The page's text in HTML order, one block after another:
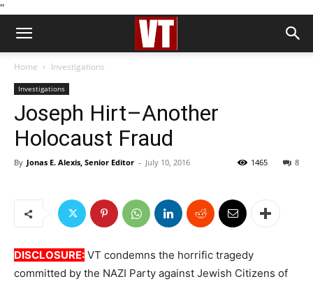
''
Home Investigations
Investigations
Joseph Hirt–Another
Holocaust Fraud
By Jonas E. Alexis, Senior Editor - July 10, 2016 8
1465
DISCLOSURE: VT condemns the horrific tragedy
committed by the NAZI Party against Jewish Citizens of